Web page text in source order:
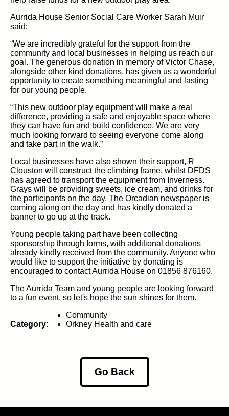
Aurrida House Senior Social Care Worker Sarah Muir
said:
“We are incredibly grateful for the support from the
community and local businesses in helping us reach our
goal. The generous donation in memory of Victor Chase,
alongside other kind donations, has given us a wonderful
opportunity to create something meaningful and lasting
for our young people.
“This new outdoor play equipment will make a real
difference, providing a safe and enjoyable space where
they can have fun and build confidence. We are very
much looking forward to seeing everyone come along
and take part in the walk.”
Local businesses have also shown their support, R
Clouston will construct the climbing frame, whilst DFDS
has agreed to transport the equipment from Inverness.
Grays will be providing sweets, ice cream, and drinks for
the participants on the day. The Orcadian newspaper is
coming along on the day and has kindly donated a
banner to go up at the track.
Young people taking part have been collecting
sponsorship through forms, with additional donations
already kindly received from the community. Anyone who
would like to support the initiative by donating is
encouraged to contact Aurrida House on 01856 876160.
The Aurrida Team and young people are looking forward
to a fun event, so let's hope the sun shines for them.
Category:
Community
Orkney Health and care
Go Back